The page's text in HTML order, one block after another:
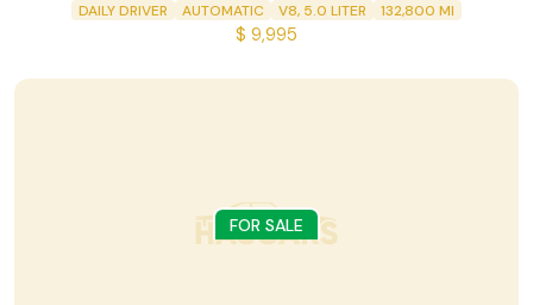
DAILY DRIVER AUTOMATIC V8, 5.0 LITER 132,800 MI
$ 9,995
FOR SALE